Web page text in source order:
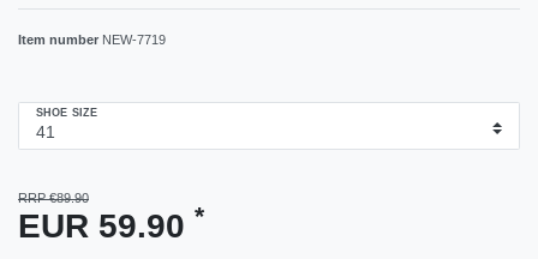
Item number NEW-7719
SHOE SIZE
RRP €89.90
EUR 59.90 *